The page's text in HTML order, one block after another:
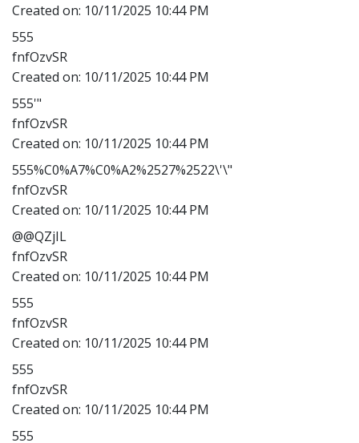
Created on: 10/11/2025 10:44 PM
555
fnfOzvSR
Created on: 10/11/2025 10:44 PM
555'"
fnfOzvSR
Created on: 10/11/2025 10:44 PM
555%C0%A7%C0%A2%2527%2522\'\"
fnfOzvSR
Created on: 10/11/2025 10:44 PM
@@QZjIL
fnfOzvSR
Created on: 10/11/2025 10:44 PM
555
fnfOzvSR
Created on: 10/11/2025 10:44 PM
555
fnfOzvSR
Created on: 10/11/2025 10:44 PM
555